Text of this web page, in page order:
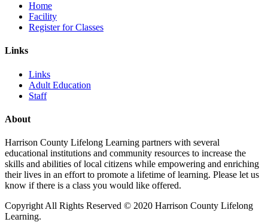
Home
Facility
Register for Classes
Links
Links
Adult Education
Staff
About
Harrison County Lifelong Learning partners with several
educational institutions and community resources to increase the
skills and abilities of local citizens while empowering and enriching
their lives in an effort to promote a lifetime of learning. Please let us
know if there is a class you would like offered.
Copyright All Rights Reserved © 2020 Harrison County Lifelong
Learning.